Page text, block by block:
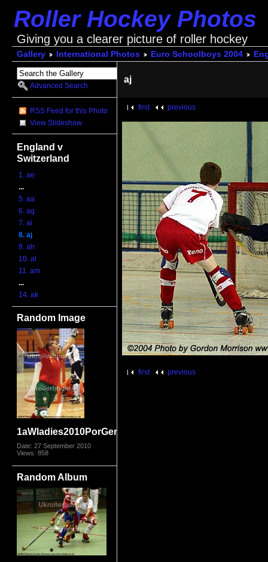
Roller Hockey Photos
Giving you a clearer picture of roller hockey
Gallery International Photos Euro Schoolboys 2004
Advanced Search
RSS Feed for this Photo
View Slideshow
England v
Switzerland
1. ae
...
5. aa
6. ag
7. ai
8. aj
9. ah
10. al
11. am
...
14. ak
Random Image
1aWladies2010PorGer_1545.jpg
Date: 27 September 2010
Views: 858
Random Album
aj
first previous
first previous